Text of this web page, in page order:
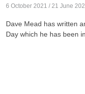
6 October 2021 / 21 June
Dave Mead has written
Day which he has been